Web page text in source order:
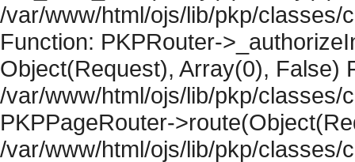
/var/www/html/ojs/lib/pkp/classes/
Function: PKPRouter-
Object(Request), Array(0), False)
/var/www/html/ojs/lib/pkp/classes/
PKPPageRouter-
/var/www/html/ojs/lib/pkp/classes/